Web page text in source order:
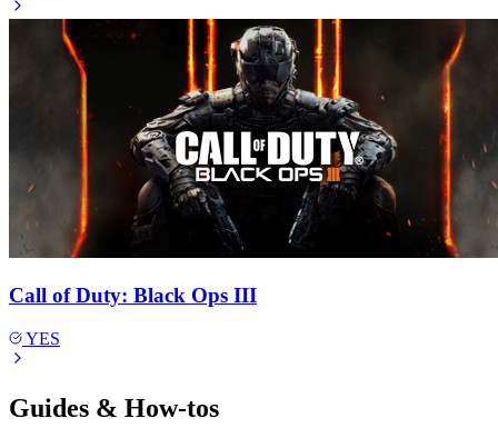
Call of Duty: Black Ops III
YES
Guides & How-tos